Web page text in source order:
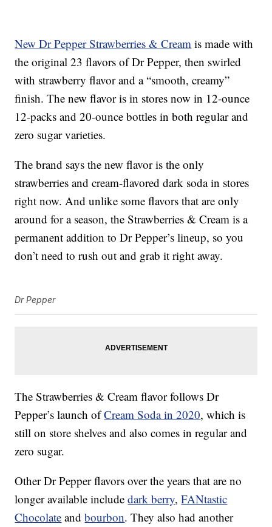
New Dr Pepper Strawberries & Cream is made with
the original 23 flavors of Dr Pepper, then swirled
with strawberry flavor and a “smooth, creamy”
finish. The new flavor is in stores now in 12-ounce
12-packs and 20-ounce bottles in both regular and
zero sugar varieties.
The brand says the new flavor is the only
strawberries and cream-flavored dark soda in stores
right now. And unlike some flavors that are only
around for a season, the Strawberries & Cream is a
permanent addition to Dr Pepper’s lineup, so you
don’t need to rush out and grab it right away.
Dr Pepper
The Strawberries & Cream flavor follows Dr
Pepper’s launch ofCream Soda in 2020, which is
still on store shelves and also comes in regular and
zero sugar.
Other Dr Pepper flavors over the years that are no
longer available includedark berry,FANtastic
Chocolate andbourbon. They also had another